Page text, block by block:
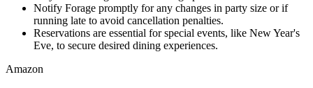
Notify Forage promptly for any changes in party size or if
running late to avoid cancellation penalties.
Reservations are essential for special events, like New Year's
Eve, to secure desired dining experiences.
Amazon